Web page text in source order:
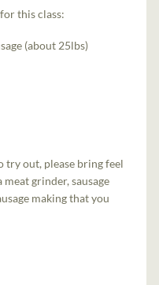
this class:
(about 25lbs)
try out, please bring feel
grinder, sausage
making that you